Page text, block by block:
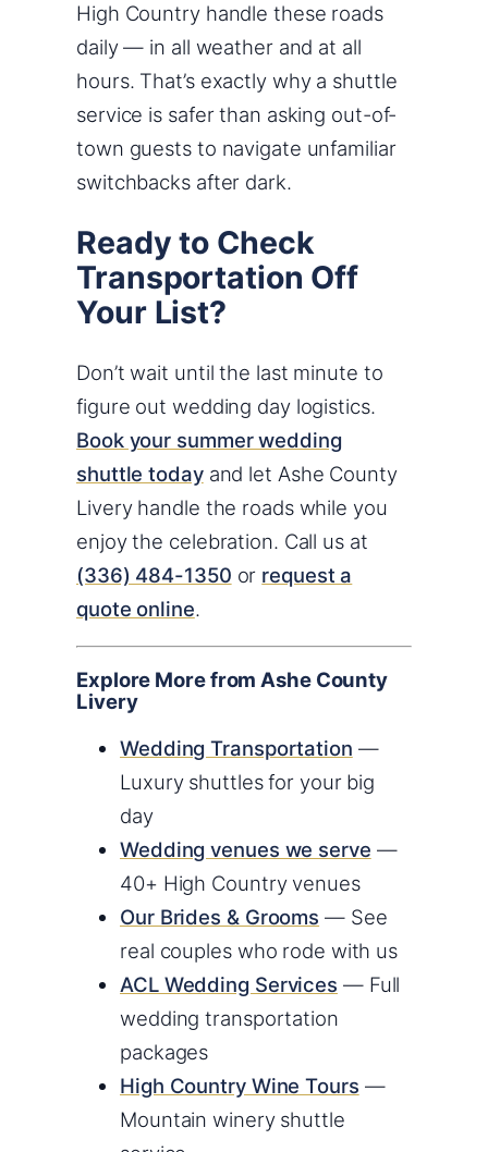
High Country handle these roads
daily — in all weather and at all
hours. That’s exactly why a shuttle
service is safer than asking out-of-
town guests to navigate unfamiliar
switchbacks after dark.
Ready to Check
Transportation Off
Your List?
Don’t wait until the last minute to
figure out wedding day logistics.
Book your summer wedding
shuttle todayand let Ashe County
Livery handle the roads while you
enjoy the celebration. Call us at
(336) 484-1350 or request a
quote online.
Explore More from Ashe County
Livery
Wedding Transportation —
Luxury shuttles for your big
day
Wedding venues we serve —
40+ High Country venues
Our Brides & Grooms — See
real couples who rode with us
ACL Wedding Services — Full
wedding transportation
packages
High Country Wine Tours —
Mountain winery shuttle